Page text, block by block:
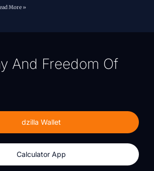
More »
And Freedom Of
dzilla Wallet
Calculator App